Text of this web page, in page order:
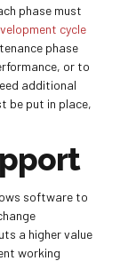
phase must
cycle
phase
or to
additional
be put in place,
software to
a higher value
working